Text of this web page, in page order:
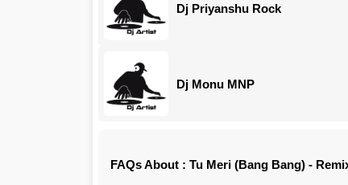
Dj Priyanshu Rock
Dj Monu MNP
FAQs About : Tu Meri (Bang Bang) -